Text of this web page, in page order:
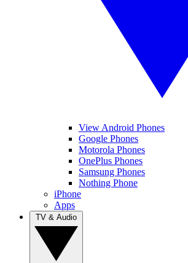
View Android Phones
Google Phones
Motorola Phones
OnePlus Phones
Samsung Phones
Nothing Phone
iPhone
Apps